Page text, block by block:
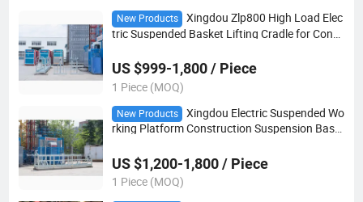
New Products
Xingdou Zlp800 High Load Elec
tric Suspended Basket Lifting Cradle for Const
US $999-1,800 / Piece
1 Piece (MOQ)
New Products
Xingdou Electric Suspended Wo
rking Platform Construction Suspension Bask
US $1,200-1,800 / Piece
1 Piece (MOQ)